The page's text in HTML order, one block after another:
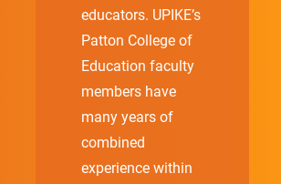
educators. UPIKE’s
Patton College of
Education faculty
members have
many years of
combined
experience within